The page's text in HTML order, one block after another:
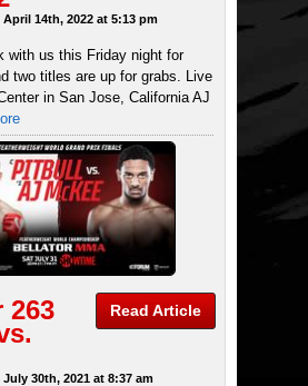
14th, 2022 at 5:13 pm
with us this Friday night for
two titles are up for grabs. Live
in San Jose, California AJ
Read Article
263
30th, 2021 at 8:37 am